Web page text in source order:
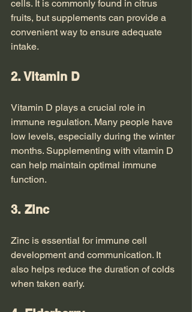
cells. It is commonly found in citrus
fruits, but supplements can provide a
convenient way to ensure adequate
intake.
2. Vitamin D
Vitamin D plays a crucial role in
immune regulation. Many people have
low levels, especially during the winter
months. Supplementing with vitamin D
can help maintain optimal immune
function.
3. Zinc
Zinc is essential for immune cell
development and communication. It
also helps reduce the duration of colds
when taken early.